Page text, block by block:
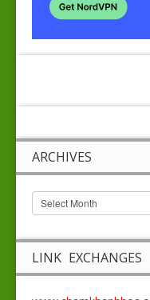
ARCHIVES
LINK EXCHANGES